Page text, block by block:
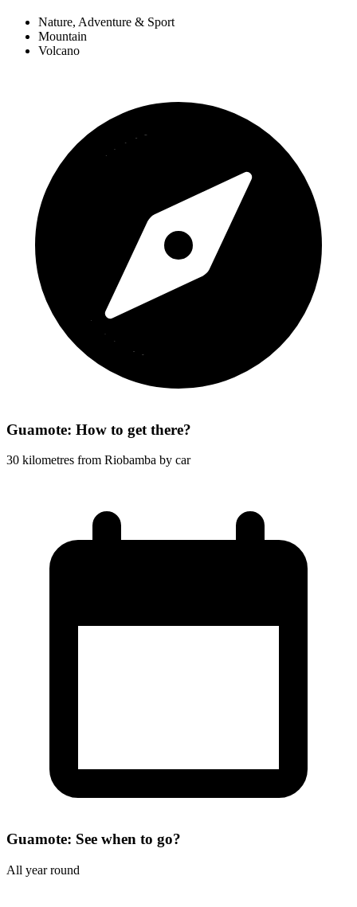
Nature, Adventure & Sport
Mountain
Volcano
Guamote: How to get there?
30 kilometres from Riobamba by car
Guamote: See when to go?
All year round